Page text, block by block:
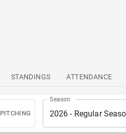
STANDINGS ATTENDANCE
PITCHING
Season
2026 - Regular